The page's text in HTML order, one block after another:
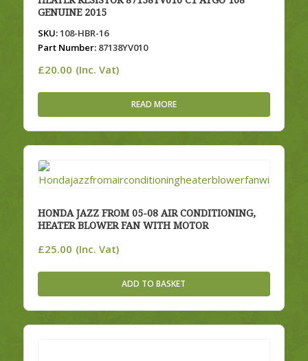
GENUINE 2015
SKU:108-HBR-16
Part Number:87138YV010
£20.00 (Inc. Vat)
READ MORE
HONDA JAZZ FROM 05-08 AIR CONDITIONING,
HEATER BLOWER FAN WITH MOTOR
£25.00 (Inc. Vat)
ADD TO BASKET